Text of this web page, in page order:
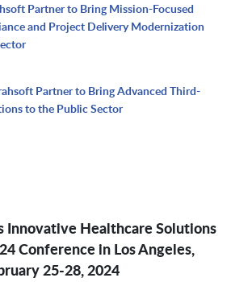
Partner to Bring Mission-Focused
and Project Delivery Modernization
Partner to Bring Advanced Third-
to the Public Sector
Innovative Healthcare Solutions
Conferencein Los Angeles,
25-28, 2024